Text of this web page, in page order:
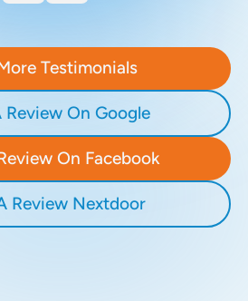
Testimonials
Review On Google
On Facebook
Review Nextdoor